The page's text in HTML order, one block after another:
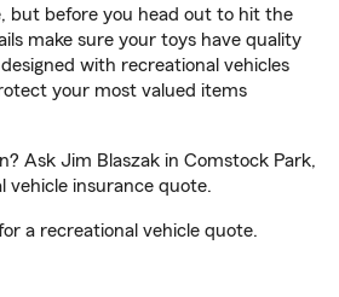
but before you head out to hit the
make sure your toys have quality
with recreational vehicles
your most valued items
Ask Jim Blaszak in Comstock Park,
vehicle insurance quote.
a recreational vehicle quote.